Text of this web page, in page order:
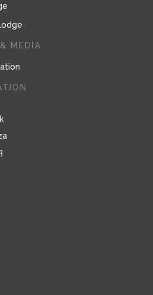
MEDIA